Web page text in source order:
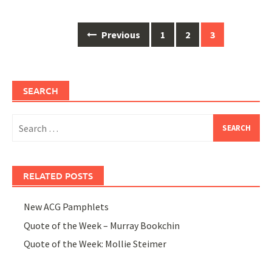
Previous 1 2 3
SEARCH
for:
RELATED POSTS
New ACG Pamphlets
Quote of the Week – Murray Bookchin
Quote of the Week: Mollie Steimer